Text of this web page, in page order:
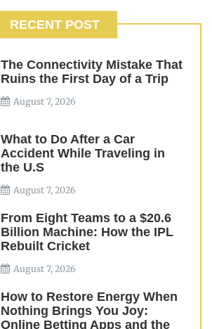
RECENT POST
The Connectivity Mistake That
Ruins the First Day of a Trip
August 7, 2026
What to Do After a Car
Accident While Traveling in
the U.S
August 7, 2026
From Eight Teams to a $20.6
Billion Machine: How the IPL
Rebuilt Cricket
August 7, 2026
How to Restore Energy When
Nothing Brings You Joy:
Online Betting Apps and the